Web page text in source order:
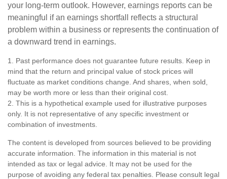
your long-term outlook. However, earnings reports can be
meaningful if an earnings shortfall reflects a structural
problem within a business or represents the continuation of
a downward trend in earnings.
1. Past performance does not guarantee future results. Keep in
mind that the return and principal value of stock prices will
fluctuate as market conditions change. And shares, when sold,
may be worth more or less than their original cost.
2. This is a hypothetical example used for illustrative purposes
only. It is not representative of any specific investment or
combination of investments.
The content is developed from sources believed to be providing
accurate information. The information in this material is not
intended as tax or legal advice. It may not be used for the
purpose of avoiding any federal tax penalties. Please consult legal